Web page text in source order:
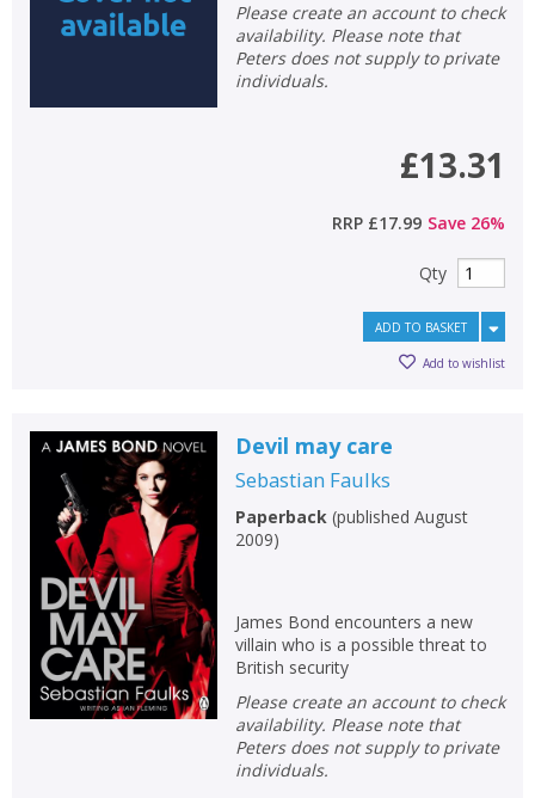
Please create an account to check
availability. Please note that
Peters does not supply to private
individuals.
£13.31
RRP £17.99 Save 26%
Qty
ADD TO BASKET
Add to wishlist
Devil may care
Sebastian Faulks
Paperback(published August
2009)
James Bond encounters a new
villain who is a possible threat to
British security
Please create an account to check
availability. Please note that
Peters does not supply to private
individuals.